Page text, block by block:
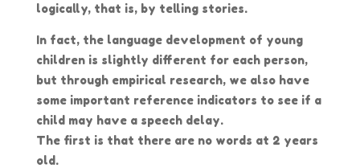
logically, that is, by telling stories.
In fact, the language development of young
children is slightly different for each person,
but through empirical research, we also have
some important reference indicators to see if a
child may have a speech delay.
The first is that there are no words at 2 years
old.